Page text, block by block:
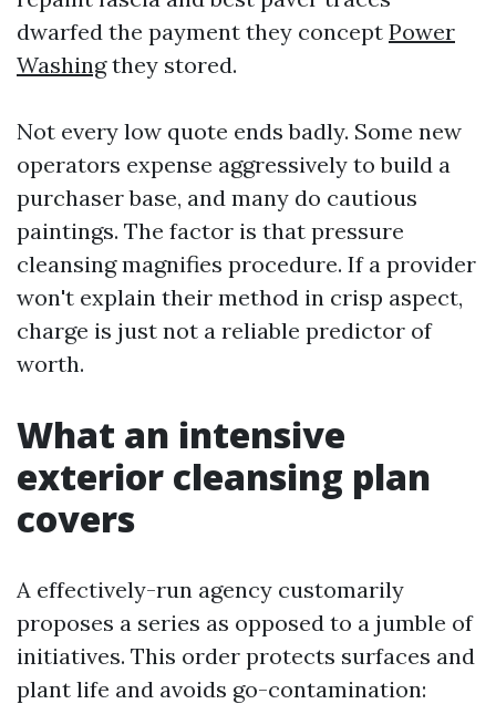
dwarfed the payment they concept Power
Washingthey stored.
Not every low quote ends badly. Some new
operators expense aggressively to build a
purchaser base, and many do cautious
paintings. The factor is that pressure
cleansing magnifies procedure. If a provider
won't explain their method in crisp aspect,
charge is just not a reliable predictor of
worth.
What an intensive
exterior cleansing plan
covers
A effectively-run agency customarily
proposes a series as opposed to a jumble of
initiatives. This order protects surfaces and
plant life and avoids go-contamination: